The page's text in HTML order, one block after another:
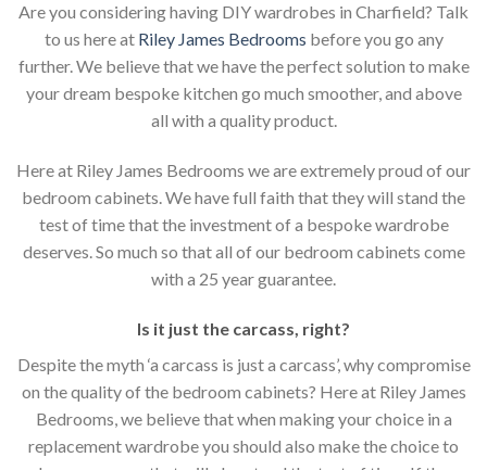
Are you considering having DIY wardrobes in Charfield? Talk
to us here at Riley James Bedrooms before you go any
further. We believe that we have the perfect solution to make
your dream bespoke kitchen go much smoother, and above
all with a quality product.
Here at Riley James Bedrooms we are extremely proud of our
bedroom cabinets. We have full faith that they will stand the
test of time that the investment of a bespoke wardrobe
deserves. So much so that all of our bedroom cabinets come
with a 25 year guarantee.
Is it just the carcass, right?
Despite the myth ‘a carcass is just a carcass’, why compromise
on the quality of the bedroom cabinets? Here at Riley James
Bedrooms, we believe that when making your choice in a
replacement wardrobe you should also make the choice to